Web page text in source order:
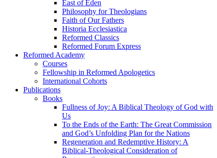
East of Eden
Philosophy for Theologians
Faith of Our Fathers
Historia Ecclesiastica
Reformed Classics
Reformed Forum Express
Reformed Academy
Courses
Fellowship in Reformed Apologetics
International Cohorts
Publications
Books
Fullness of Joy: A Biblical Theology of God with
Us
To the Ends of the Earth: The Great Commission
and God’s Unfolding Plan for the Nations
Regeneration and Redemptive History: A
Biblical-Theological Consideration of